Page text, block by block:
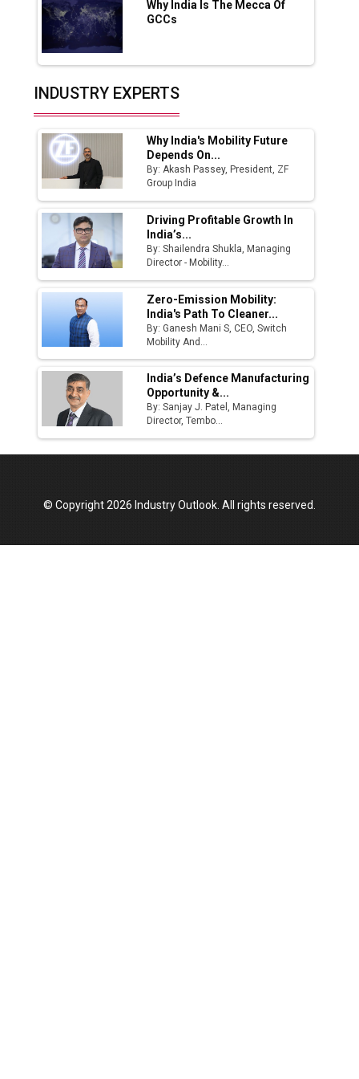
India Emerges as Key Hub for Apple iPhone
Production
Union Budget 2025 Key Announcements
Top 10 Women Leaders Shaping India's
Manufacturing Landscape
Why India Is The Mecca Of
GCCs
INDUSTRY EXPERTS
Why India's Mobility Future
Depends On...
By: Akash Passey, President, ZF
Group India
Driving Profitable Growth In
India’s...
By: Shailendra Shukla, Managing
Director - Mobility...
Zero-Emission Mobility:
India's Path To Cleaner...
By: Ganesh Mani S, CEO, Switch
Mobility And...
India’s Defence Manufacturing
Opportunity &...
By: Sanjay J. Patel, Managing
Director, Tembo...
© Copyright 2026 Industry Outlook. All rights reserved.